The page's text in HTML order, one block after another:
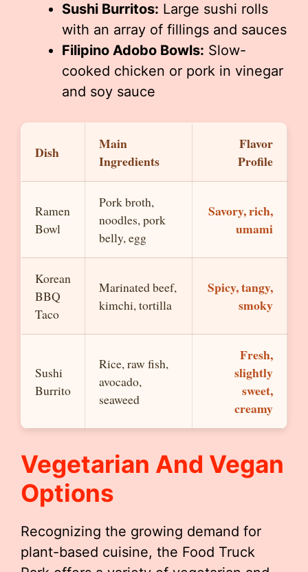
Sushi Burritos: Large sushi rolls
with an array of fillings and sauces
Filipino Adobo Bowls: Slow-
cooked chicken or pork in vinegar
and soy sauce
Dish
Main
Ingredients
Flavor
Profile
Ramen
Bowl
Pork broth,
noodles, pork
belly, egg
Savory, rich,
umami
Korean
BBQ
Taco
Marinated beef,
kimchi, tortilla
Spicy, tangy,
smoky
Sushi
Burrito
Rice, raw fish,
avocado,
seaweed
Fresh,
slightly
sweet,
creamy
Vegetarian And Vegan
Options
Recognizing the growing demand for
plant-based cuisine, the Food Truck